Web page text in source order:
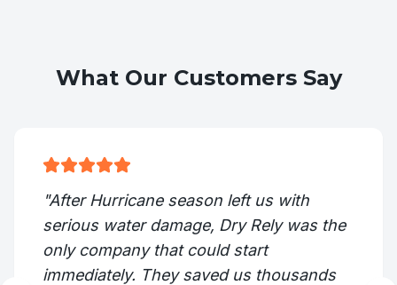
What Our Customers Say
"After Hurricane season left us with
serious water damage, Dry Rely was the
only company that could start
immediately. They saved us thousands